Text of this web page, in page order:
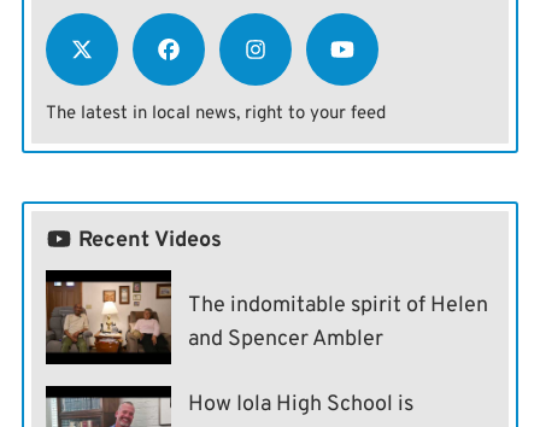
The latest in local news, right to your feed
Recent Videos
The indomitable spirit of Helen
and Spencer Ambler
How Iola High School is